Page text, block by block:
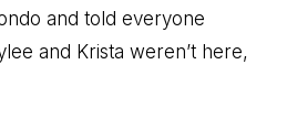
and told everyone
and Krista weren’t here,